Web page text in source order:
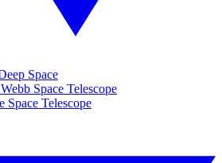
Space
Space Telescope
Space Telescope